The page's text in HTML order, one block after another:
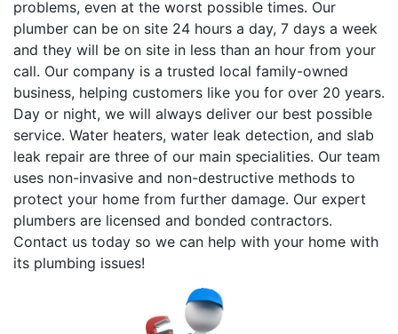
problems, even at the worst possible times. Our
plumber can be on site 24 hours a day, 7 days a week
and they will be on site in less than an hour from your
call. Our company is a trusted local family-owned
business, helping customers like you for over 20 years.
Day or night, we will always deliver our best possible
service. Water heaters, water leak detection, and slab
leak repair are three of our main specialities. Our team
uses non-invasive and non-destructive methods to
protect your home from further damage. Our expert
plumbers are licensed and bonded contractors.
Contact us today so we can help with your home with
its plumbing issues!